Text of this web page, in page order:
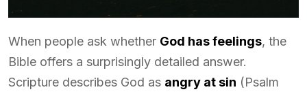
When people ask whether God has feelings, the
Bible offers a surprisingly detailed answer.
Scripture describes God as angry at sin (Psalm